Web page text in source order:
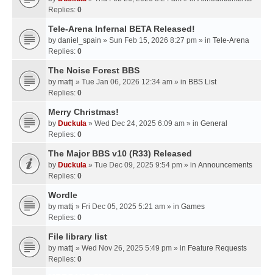
Replies: 0
Tele-Arena Infernal BETA Released!
by daniel_spain » Sun Feb 15, 2026 8:27 pm » in Tele-Arena
Replies: 0
The Noise Forest BBS
by mattj » Tue Jan 06, 2026 12:34 am » in BBS List
Replies: 0
Merry Christmas!
by Duckula » Wed Dec 24, 2025 6:09 am » in General
Replies: 0
The Major BBS v10 (R33) Released
by Duckula » Tue Dec 09, 2025 9:54 pm » in Announcements
Replies: 0
Wordle
by mattj » Fri Dec 05, 2025 5:21 am » in Games
Replies: 0
File library list
by mattj » Wed Nov 26, 2025 5:49 pm » in Feature Requests
Replies: 0